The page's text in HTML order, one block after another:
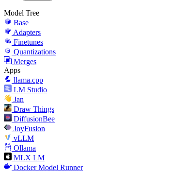
Model Tree
Base
Adapters
Finetunes
Quantizations
Merges
Apps
llama.cpp
LM Studio
Jan
Draw Things
DiffusionBee
JoyFusion
vLLM
Ollama
MLX LM
Docker Model Runner